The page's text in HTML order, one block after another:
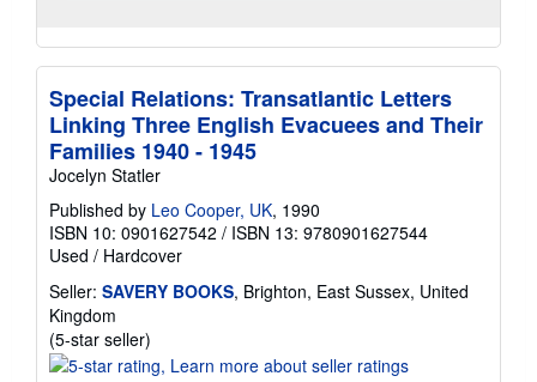
Special Relations: Transatlantic Letters
Linking Three English Evacuees and Their
Families 1940 - 1945
Jocelyn Statler
Published by Leo Cooper, UK, 1990
ISBN 10: 0901627542 / ISBN 13: 9780901627544
Used / Hardcover
Seller: SAVERY BOOKS, Brighton, East Sussex, United
Kingdom
(5-star seller)
rating